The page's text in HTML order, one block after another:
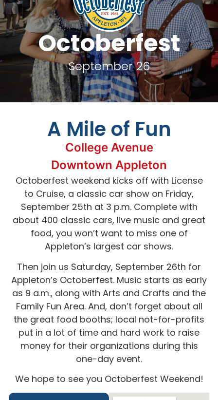
Octoberfest
September 26
A Mile of Fun
College Avenue
Downtown Appleton
Octoberfest weekend kicks off with License
to Cruise, a classic car show on Friday,
September 25th at 3 p.m. Complete with
about 400 classic cars, live music and great
food, you won’t want to miss one of
Appleton’s largest car shows.
Then join us Saturday, September 26th for
Appleton’s Octoberfest. Music starts as early
as 9 a.m., along with Arts and Crafts and the
Family Fun Area. And, don’t forget about all
the great food booths; local not-for-profits
put in a lot of time and hard work to raise
money for their organizations during this
one-day event.
We hope to see you Octoberfest Weekend!